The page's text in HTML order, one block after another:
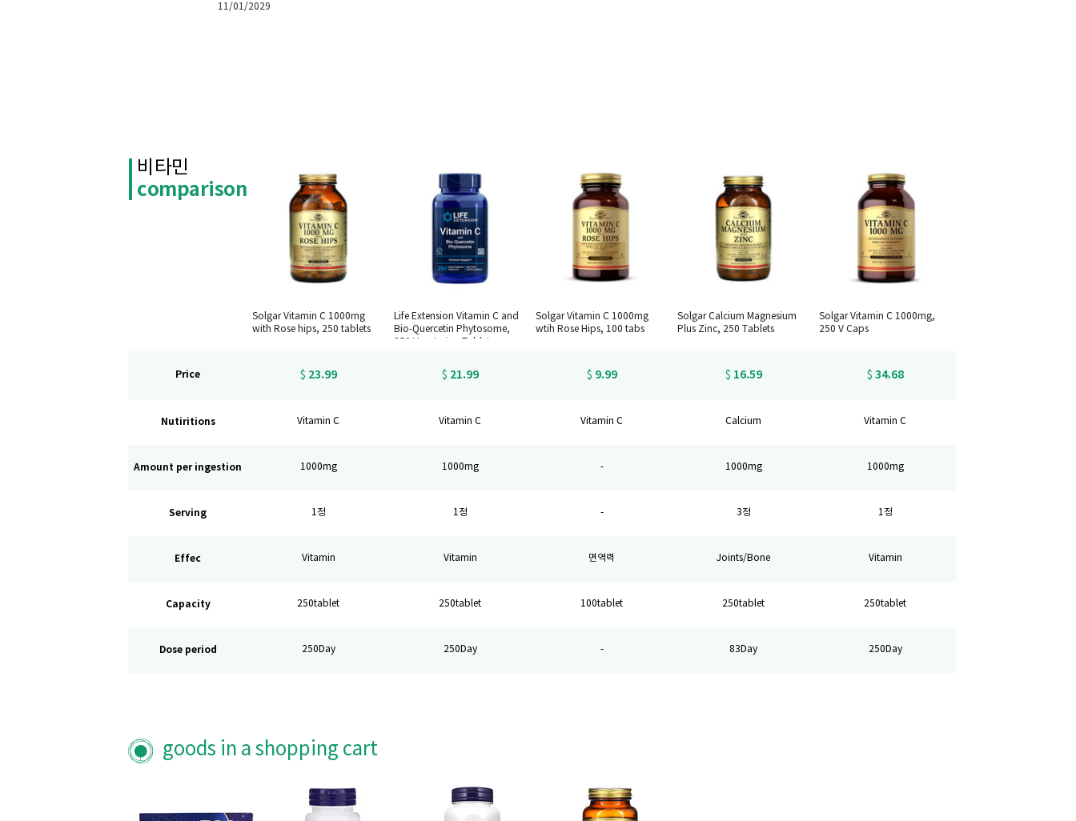
11/01/2029
비타민
comparison
Solgar Vitamin C 1000mg
with Rose hips, 250 tablets
Life Extension Vitamin C and
Bio-Quercetin Phytosome,
250 Vegetarian Tablets
Solgar Vitamin C 1000mg
wtih Rose Hips, 100 tabs
Solgar Calcium Magnesium
Plus Zinc, 250 Tablets
Solgar Vitamin C 1000mg,
250 V Caps
Price $ 23.99 $ 21.99 $ 9.99 $ 16.59 $ 34.68
Nutiritions Vitamin C Vitamin C Vitamin C Calcium Vitamin C
Amount per ingestion 1000mg 1000mg - 1000mg 1000mg
Serving 1정 1정 - 3정 1정
Effec Vitamin Vitamin 면역력 Joints/Bone Vitamin
Capacity 250tablet 250tablet 100tablet 250tablet 250tablet
Dose period 250Day 250Day - 83Day 250Day
goods in a shopping cart